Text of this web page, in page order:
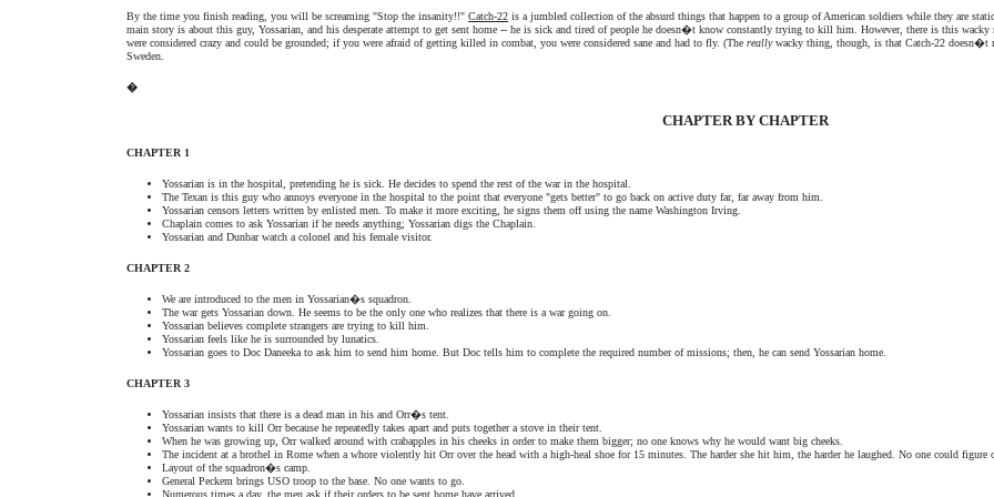
By the time you finish reading, you will be screaming "Stop the insanity!!" Catch-22 is a jumbled collection of the absurd things that happen to a group of American soldiers while they are
main story is about this guy, Yossarian, and his desperate attempt to get sent home -- he is sick and tired of people he doesn�t know constantly trying to kill him. However, there is this
were considered crazy and could be grounded; if you were afraid of getting killed in combat, you were considered sane and had to fly. (The reallywacky thing, though, is that Catch-22 doesn�t
Sweden.
�
CHAPTER BY CHAPTER
CHAPTER 1
Yossarian is in the hospital, pretending he is sick. He decides to spend the rest of the war in the hospital.
The Texan is this guy who annoys everyone in the hospital to the point that everyone "gets better" to go back on active duty far, far away from him.
Yossarian censors letters written by enlisted men. To make it more exciting, he signs them off using the name Washington Irving.
Chaplain comes to ask Yossarian if he needs anything; Yossarian digs the Chaplain.
Yossarian and Dunbar watch a colonel and his female visitor.
CHAPTER 2
We are introduced to the men in Yossarian�s squadron.
The war gets Yossarian down. He seems to be the only one who realizes that there is a war going on.
Yossarian believes complete strangers are trying to kill him.
Yossarian feels like he is surrounded by lunatics.
Yossarian goes to Doc Daneeka to ask him to send him home. But Doc tells him to complete the required number of missions; then, he can send Yossarian home.
CHAPTER 3
Yossarian insists that there is a dead man in his and Orr�s tent.
Yossarian wants to kill Orr because he repeatedly takes apart and puts together a stove in their tent.
When he was growing up, Orr walked around with crabapples in his cheeks in order to make them bigger; no one knows why he would want big cheeks.
The incident at a brothel in Rome when a whore violently hit Orr over the head with a high-heal shoe for 15 minutes. The harder she hit him, the harder he laughed. No one could figure
Layout of the squadron�s camp.
General Peckem brings USO troop to the base. No one wants to go.
Numerous times a day, the men ask if their orders to be sent home have arrived.